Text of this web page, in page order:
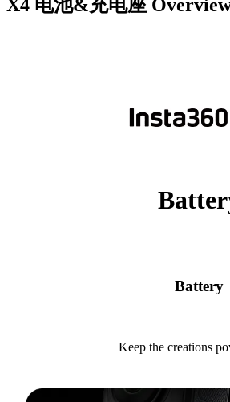
X4 电池&充电座
Battery
Keep the creations